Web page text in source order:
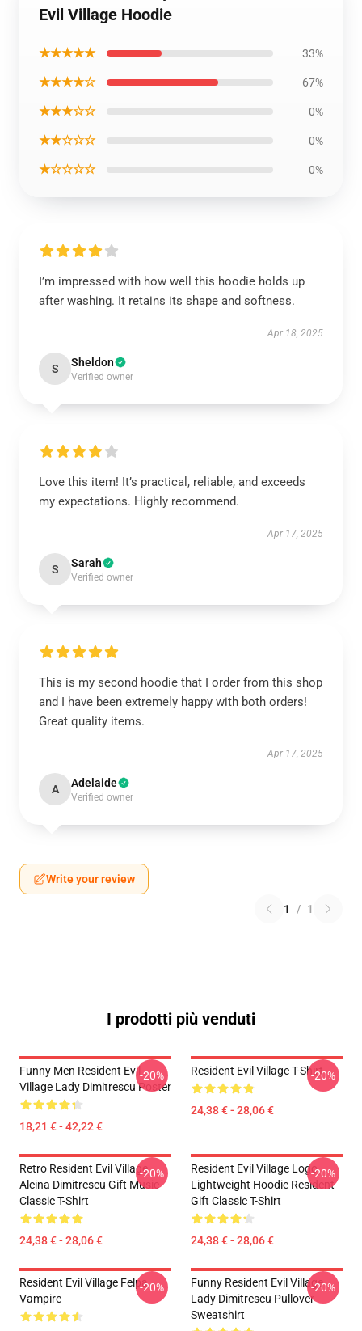
Evil Village Hoodie
★★★★★ 33%
★★★★☆ 67%
★★★☆☆ 0%
★★☆☆☆ 0%
★☆☆☆☆ 0%
I’m impressed with how well this hoodie holds up
after washing. It retains its shape and softness.
Apr 18, 2025
S Sheldon
Verified owner
Love this item! It’s practical, reliable, and exceeds
my expectations. Highly recommend.
Apr 17, 2025
S Sarah
Verified owner
This is my second hoodie that I order from this shop
and I have been extremely happy with both orders!
Great quality items.
Apr 17, 2025
A Adelaide
Verified owner
Write your review
1 / 1
I prodotti più venduti
Funny Men Resident Evil
Village Lady Dimitrescu Poster
18,21 € - 42,22 €
-20% Resident Evil Village T-Shirt
24,38 € - 28,06 €
-20%
Retro Resident Evil Village
Alcina Dimitrescu Gift Music
Classic T-Shirt
24,38 € - 28,06 €
-20%
Resident Evil Village Logo
Lightweight Hoodie Resident
Gift Classic T-Shirt
24,38 € - 28,06 €
-20%
Resident Evil Village Felpa
Vampire
-20%
Funny Resident Evil Village
Lady Dimitrescu Pullover
Sweatshirt
-20%